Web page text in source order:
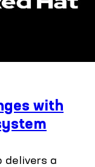
with
delivers a